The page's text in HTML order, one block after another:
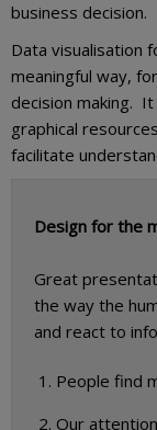
business decision.
Data visualisation
meaningful way,
decision making.
graphical
facilitate
Design for the
Great
the way the
and react to
People find
Our